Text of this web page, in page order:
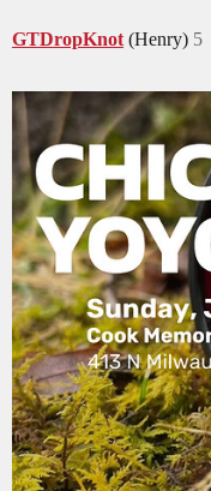
GTDropKnot (Henry) 5